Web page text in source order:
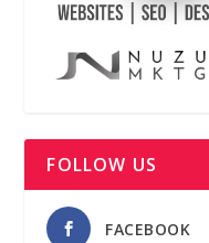
FOLLOW US
FACEBOOK